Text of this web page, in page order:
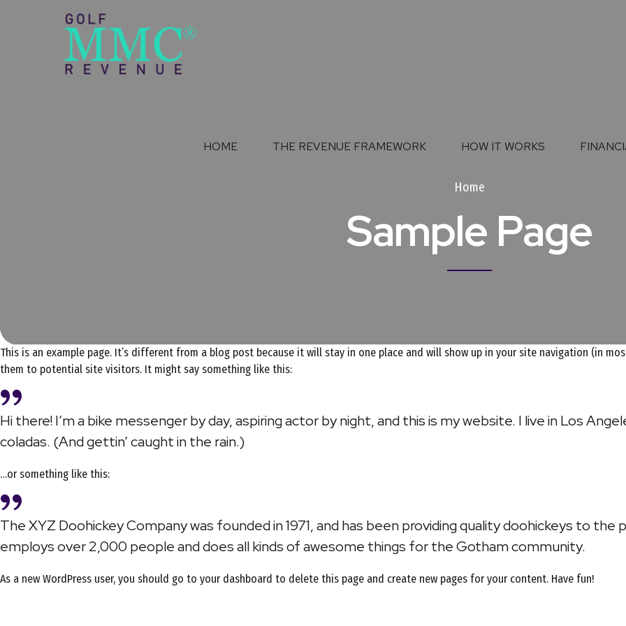
HOME THE REVENUE FRAMEWORK HOW IT WORKS
Home
Sample Page
This is an example page. It’s different from a blog post because it will stay in one place and will show up in your site navigation (in
them to potential site visitors. It might say something like this:
Hi there! I’m a bike messenger by day, aspiring actor by night, and this is my website. I live in Los
coladas. (And gettin’ caught in the rain.)
…or something like this:
The XYZ Doohickey Company was founded in 1971, and has been providing quality doohickeys to
employs over 2,000 people and does all kinds of awesome things for the Gotham community.
As a new WordPress user, you should go to your dashboard to delete this page and create new pages for your content. Have fun!